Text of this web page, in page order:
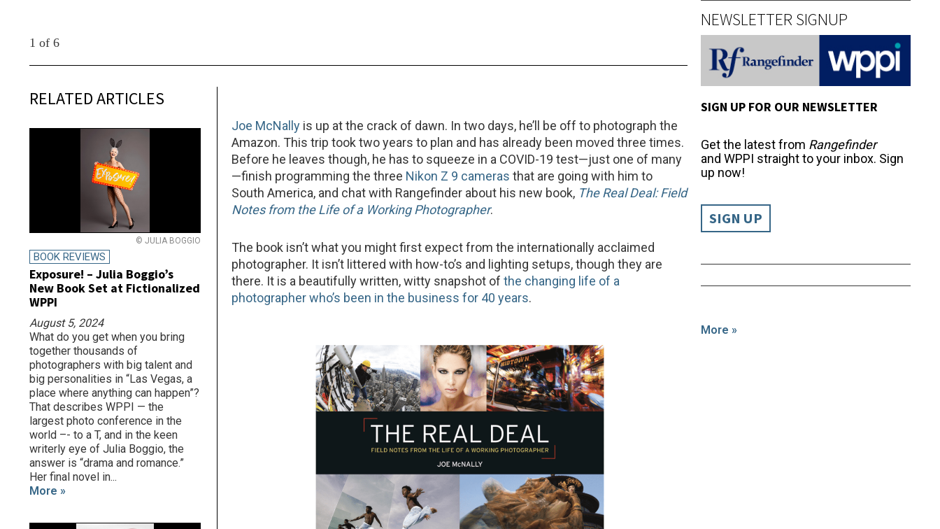
1 of 6
Joe McNally is up at the crack of dawn. In two days, he’ll be off to photograph the
Amazon. This trip took two years to plan and has already been moved three times.
Before he leaves though, he has to squeeze in a COVID-19 test—just one of many
—finish programming the three Nikon Z 9 cameras that are going with him to
South America, and chat with Rangefinder about his new book, The Real Deal: Field
Notes from the Life of a Working Photographer.
The book isn’t what you might first expect from the internationally acclaimed
photographer. It isn’t littered with how-to’s and lighting setups, though they are
there. It is a beautifully written, witty snapshot ofthe changing life of a
photographer who’s been in the business for 40 years.
RELATED ARTICLES
© JULIA BOGGIO
BOOK REVIEWS
Exposure! – Julia Boggio’s
New Book Set at Fictionalized
WPPI
August 5, 2024
What do you get when you bring
together thousands of
photographers with big talent and
big personalities in “Las Vegas, a
place where anything can happen”?
That describes WPPI — the
largest photo conference in the
world –- to a T, and in the keen
writerly eye of Julia Boggio, the
answer is “drama and romance.”
Her final novel in...
More »
NEWSLETTER SIGNUP
SIGN UP FOR OUR NEWSLETTER
Get the latest from Rangefinder
and WPPI straight to your inbox. Sign
up now!
SIGN UP
More »